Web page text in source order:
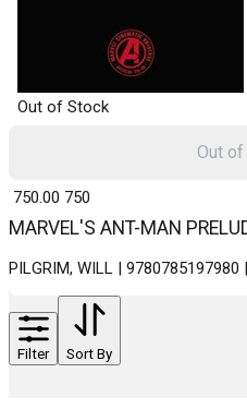
Out of Stock
MARVEL'S ANT-MAN
PILGRIM, WILL |
₹ 750.00 750
Out
Filter Sort By